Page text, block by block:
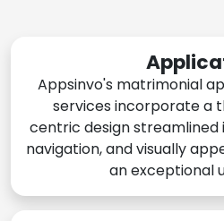
Appsinvo's matrimonial
services incorporate a
centric design streamlined
navigation, and visually
an exceptional